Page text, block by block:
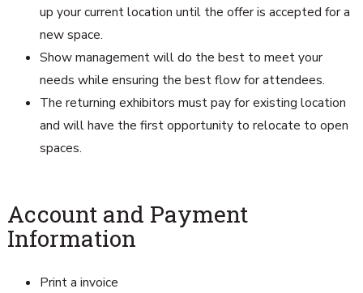
up your current location until the offer is accepted for a
new space.
Show management will do the best to meet your
needs while ensuring the best flow for attendees.
The returning exhibitors must pay for existing location
and will have the first opportunity to relocate to open
spaces.
Account and Payment
Information
Print a invoice